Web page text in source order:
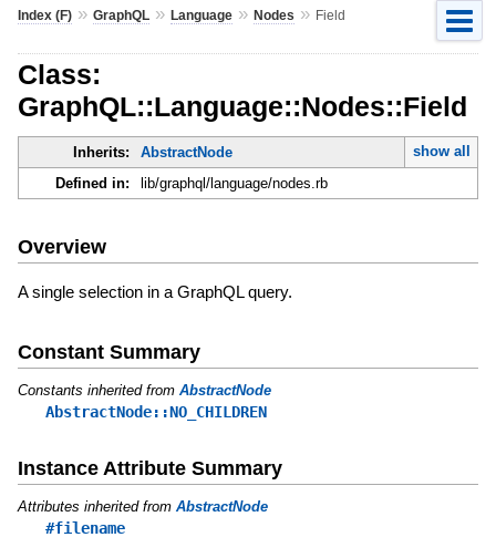
Index (F)» GraphQL» Language» Nodes » Field
Class:
GraphQL::Language::Nodes::Field
Inherits: AbstractNode
show all
Defined in:
lib/graphql/language/nodes.rb
Overview
A single selection in a GraphQL query.
Constant Summary
Constants inherited from AbstractNode
AbstractNode::NO_CHILDREN
Instance Attribute Summary
Attributes inherited from AbstractNode
#filename